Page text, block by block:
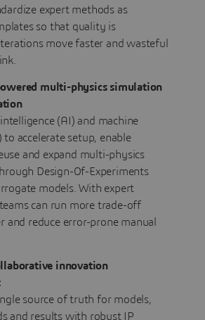
expert methods as
so that quality is
move faster and wasteful
multi-physics simulation
(AI) and machine
to accelerate setup, enable
and expand multi-physics
Design-Of-Experiments
models. With expert
can run more trade-off
and reduce error-prone manual
innovation
source of truth for models,
and results with robust IP